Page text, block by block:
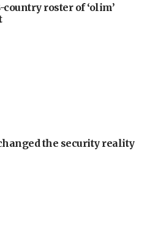
country roster of ‘olim’
the security reality